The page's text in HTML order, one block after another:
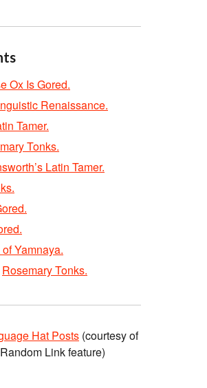
Ox Is Gored.
Renaissance.
Tamer.
Tonks.
Latin Tamer.
Yamnaya.
Rosemary Tonks.
Hat Posts (courtesy of
Link feature)